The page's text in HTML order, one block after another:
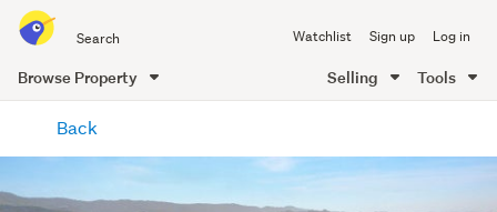
all
of
Me
Watchlist Sign up Log in
Browse Property Selling Tools
content
Back